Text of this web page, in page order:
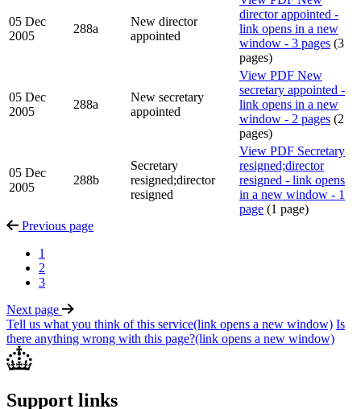
05 Dec
2005
288a
New director
appointed
director appointed -
link opens in a new
window - 3 pages (3
pages)
05 Dec
2005
288a
New secretary
appointed
View PDF New
secretary appointed -
link opens in a new
window - 2 pages (2
pages)
05 Dec
2005
288b
Secretary
resigned;director
resigned
View PDF Secretary
resigned;director
resigned - link opens
in a new window - 1
page (1 page)
Previous page
1
2
3
Next page
Tell us what you think of this service(link opens a new window) Is
there anything wrong with this page?(link opens a new window)
Support links